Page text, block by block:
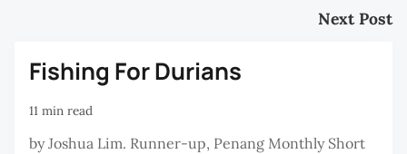
Next Post
Fishing For Durians
11 min read
by Joshua Lim. Runner-up, Penang Monthly Short